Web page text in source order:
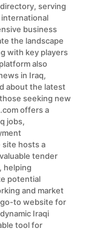
serving
international
business
the landscape
with key players
also
in Iraq,
about the latest
seeking new
offers a
jobs,
hosts a
tender
helping
potential
and market
to website for
Iraqi
tool for